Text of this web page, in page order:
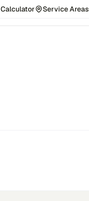
Calculator Service Areas